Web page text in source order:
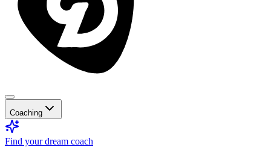
Coaching
Find your dream coach